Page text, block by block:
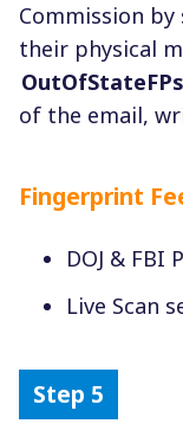
Commission
their physical
of the email,
Fingerprint
DOJ & FBI
Live Scan